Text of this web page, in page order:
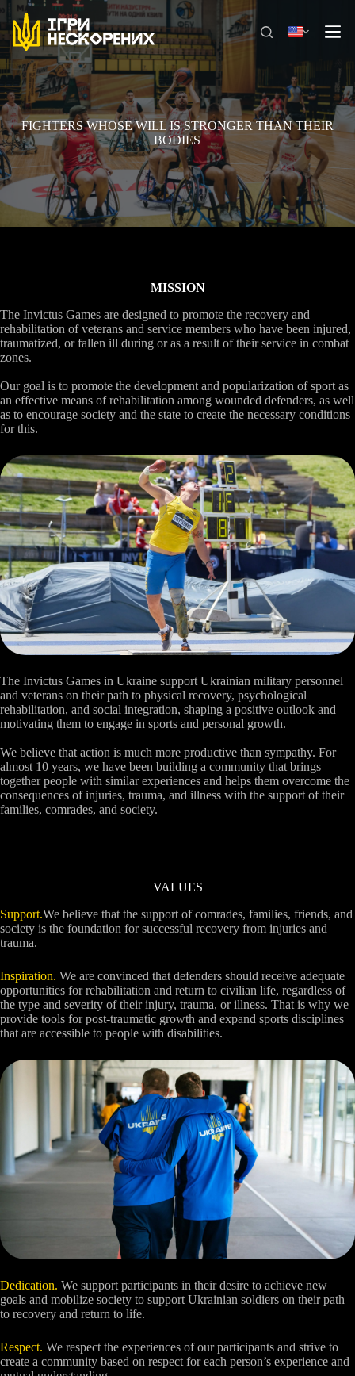
Skip
content
FIGHTERS WHOSE WILL IS STRONGER THAN THEIR
BODIES
MISSION
The Invictus Games are designed to promote the recovery and
rehabilitation of veterans and service members who have been injured,
traumatized, or fallen ill during or as a result of their service in combat
zones.
Our goal is to promote the development and popularization of sport as
an effective means of rehabilitation among wounded defenders, as well
as to encourage society and the state to create the necessary conditions
for this.
The Invictus Games in Ukraine support Ukrainian military personnel
and veterans on their path to physical recovery, psychological
rehabilitation, and social integration, shaping a positive outlook and
motivating them to engage in sports and personal growth.
We believe that action is much more productive than sympathy. For
almost 10 years, we have been building a community that brings
together people with similar experiences and helps them overcome the
consequences of injuries, trauma, and illness with the support of their
families, comrades, and society.
VALUES
Support.We believe that the support of comrades, families, friends, and
society is the foundation for successful recovery from injuries and
trauma.
Inspiration. We are convinced that defenders should receive adequate
opportunities for rehabilitation and return to civilian life, regardless of
the type and severity of their injury, trauma, or illness. That is why we
provide tools for post-traumatic growth and expand sports disciplines
that are accessible to people with disabilities.
Dedication. We support participants in their desire to achieve new
goals and mobilize society to support Ukrainian soldiers on their path
to recovery and return to life.
Respect. We respect the experiences of our participants and strive to
create a community based on respect for each person’s experience and